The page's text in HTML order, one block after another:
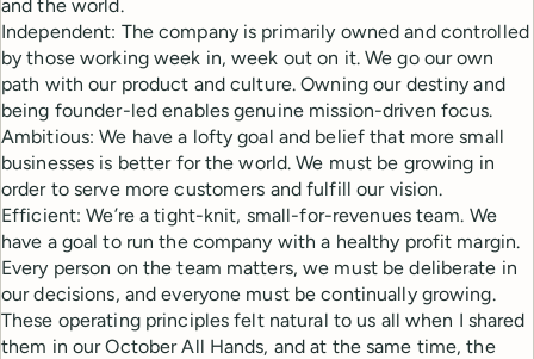
and the world.
Independent: The company is primarily owned and controlled
by those working week in, week out on it. We go our own
path with our product and culture. Owning our destiny and
being founder-led enables genuine mission-driven focus.
Ambitious: We have a lofty goal and belief that more small
businesses is better for the world. We must be growing in
order to serve more customers and fulfill our vision.
Efficient: We’re a tight-knit, small-for-revenues team. We
have a goal to run the company with a healthy profit margin.
Every person on the team matters, we must be deliberate in
our decisions, and everyone must be continually growing.
These operating principles felt natural to us all when I shared
them in our October All Hands, and at the same time, the